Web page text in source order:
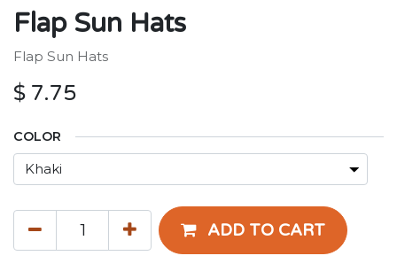
Flap Sun Hats
Flap Sun Hats
$ 7.75
COLOR
ADD TO CART